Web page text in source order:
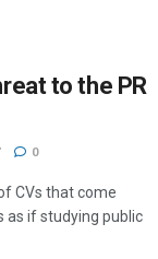
to the PR
0
CVs that come
as if studying public